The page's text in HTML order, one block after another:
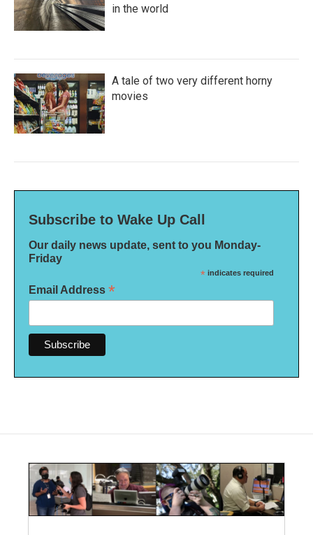
in the world
A tale of two very different horny
movies
Subscribe to Wake Up Call
Our daily news update, sent to you Monday-
Friday
* indicates required
Email Address *